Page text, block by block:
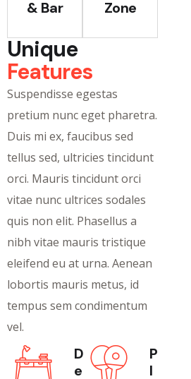
& Bar
Zone
Unique
Features
Suspendisse egestas
pretium nunc eget pharetra.
Duis mi ex, faucibus sed
tellus sed, ultricies tincidunt
orci. Mauris tincidunt orci
vitae nunc ultrices sodales
quis non elit. Phasellus a
nibh vitae mauris tristique
eleifend eu at urna. Aenean
lobortis mauris metus, id
tempus sem condimentum
vel.
D
e
P
l